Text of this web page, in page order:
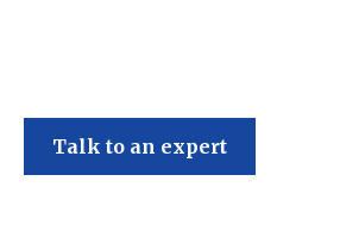
Talk to an expert